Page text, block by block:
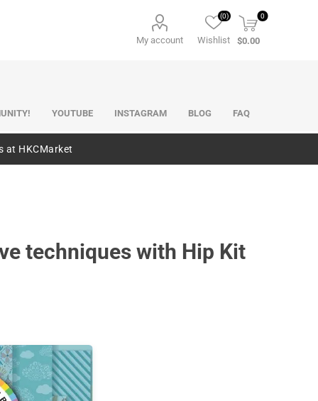
My account Wishlist
(0) 0
$0.00
YOUTUBE INSTAGRAM BLOG FAQ
at HKCMarket
techniques with Hip Kit